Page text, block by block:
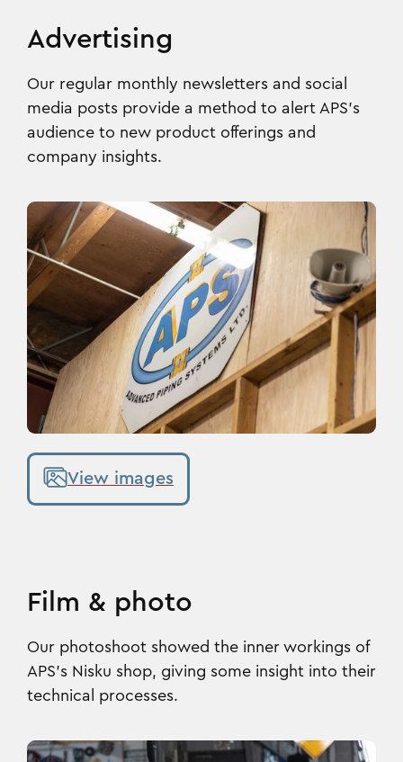
Advertising
Our regular monthly newsletters and social
media posts provide a method to alert APS’s
audience to new product offerings and
company insights.
View images
Film & photo
Our photoshoot showed the inner workings of
APS’s Nisku shop, giving some insight into their
technical processes.